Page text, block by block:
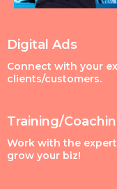
Digital Ads
Connect with your
clients/customers.
Training/
Work with the
grow your biz!